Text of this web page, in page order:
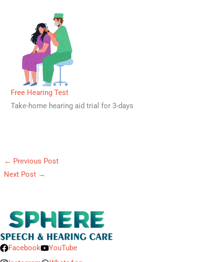
Free Hearing Test
Take-home hearing aid trial for 3-days
← Previous Post
Next Post →
Facebook
YouTube